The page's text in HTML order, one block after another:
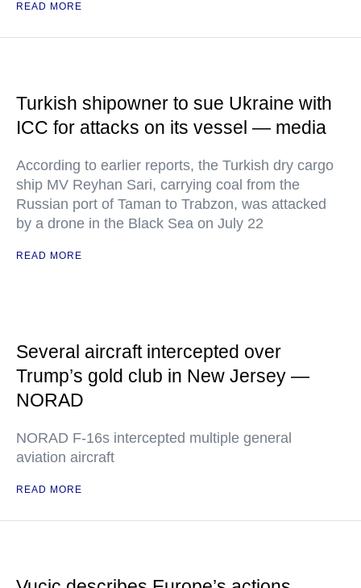
READ MORE
Turkish shipowner to sue Ukraine with
ICC for attacks on its vessel — media
According to earlier reports, the Turkish dry cargo
ship MV Reyhan Sari, carrying coal from the
Russian port of Taman to Trabzon, was attacked
by a drone in the Black Sea on July 22
READ MORE
Several aircraft intercepted over
Trump’s gold club in New Jersey —
NORAD
NORAD F-16s intercepted multiple general
aviation aircraft
READ MORE